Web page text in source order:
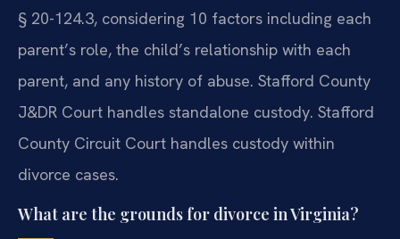
§ 20-124.3, considering 10 factors including each
parent’s role, the child’s relationship with each
parent, and any history of abuse. Stafford County
J&DR Court handles standalone custody. Stafford
County Circuit Court handles custody within
divorce cases.
What are the grounds for divorce in Virginia?